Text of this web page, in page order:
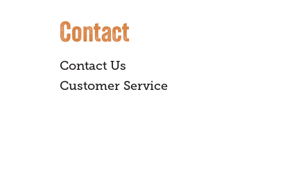
Contact
Contact Us
Customer Service